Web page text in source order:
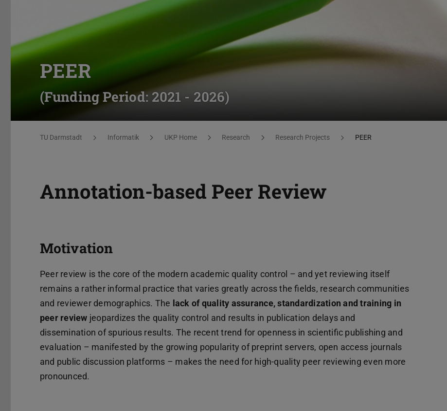
PEER
(Funding Period: 2021 - 2026)
You are here:
TU Darmstadt Informatik UKP Home Research Research Projects PEER
Annotation-based Peer Review
Motivation
Peer review is the core of the modern academic quality control – and yet reviewing itself
remains a rather informal practice that varies greatly across the fields, research communities
and reviewer demographics. The lack of quality assurance, standardization and training in
peer review jeopardizes the quality control and results in publication delays and
dissemination of spurious results. The recent trend for openness in scientific publishing and
evaluation – manifested by the growing popularity of preprint servers, open access journals
and public discussion platforms – makes the need for high-quality peer reviewing even more
pronounced.